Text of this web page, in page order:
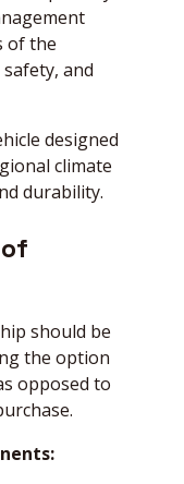
of the
and
designed
climate
durability.
should be
the option
opposed to